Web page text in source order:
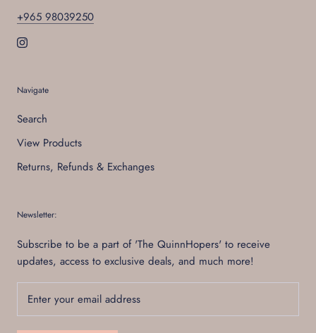
+965 98039250
Navigate
Search
View Products
Returns, Refunds & Exchanges
Newsletter:
Subscribe to be a part of 'The QuinnHopers' to receive
updates, access to exclusive deals, and much more!